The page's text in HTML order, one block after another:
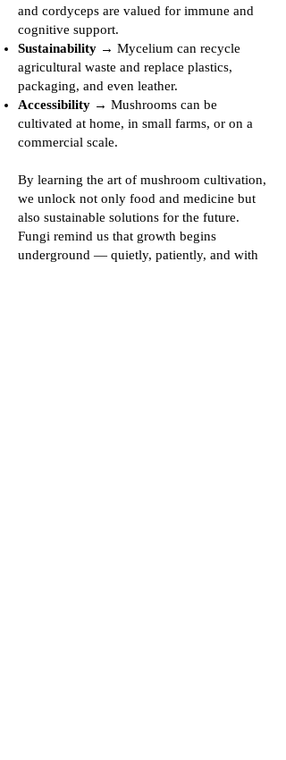
and cordyceps are valued for immune and
cognitive support.
Sustainability → Mycelium can recycle
agricultural waste and replace plastics,
packaging, and even leather.
Accessibility → Mushrooms can be
cultivated at home, in small farms, or on a
commercial scale.
By learning the art of mushroom cultivation,
we unlock not only food and medicine but
also sustainable solutions for the future.
Fungi remind us that growth begins
underground — quietly, patiently, and with